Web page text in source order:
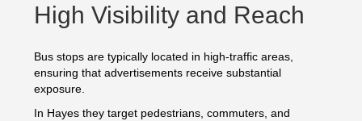
High Visibility and Reach
Bus stops are typically located in high-traffic areas,
ensuring that advertisements receive substantial
exposure.
In Hayes they target pedestrians, commuters, and